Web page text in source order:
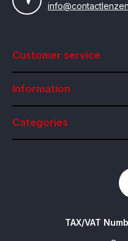
Customer service
Information
Categories
TAX/VAT